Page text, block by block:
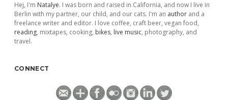
Hej, I'm Natalye. I was born and raised in California, and now I live in
Berlin with my partner, our child, and our cats. I'm an author and a
freelance writer and editor. I love coffee, craft beer, vegan food,
reading, mixtapes, cooking, bikes, live music, photography, and
travel.
CONNECT